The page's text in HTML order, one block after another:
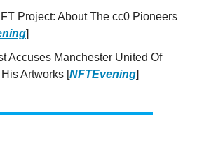
Project: About The cc0 Pioneers
Accuses Manchester United Of
Artworks [ NFTEvening